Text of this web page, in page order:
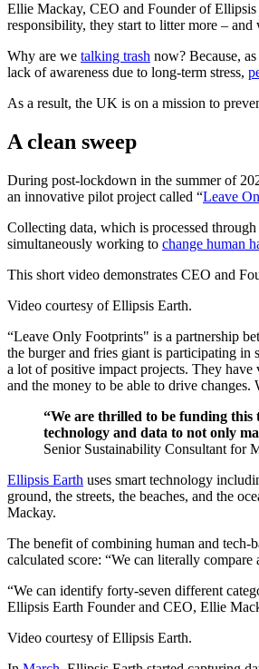
Ellie Mackay, CEO and Founder of Ellipsis
responsibility, they start to litter more – and
Why are we talking trash now? Because,
lack of awareness due to long-term stress,
As a result, the UK is on a mission to
A clean sweep
During post-lockdown in the summer of
an innovative pilot project called “Leave
Collecting data, which is processed
simultaneously working to change human
This short video demonstrates CEO and
Video courtesy of Ellipsis Earth.
“Leave Only Footprints" is a partnership
the burger and fries giant is participating in
a lot of positive impact projects. They
and the money to be able to drive
“We are thrilled to be funding this
technology and data to not only
Senior Sustainability Consultant for
Ellipsis Earth uses smart technology
ground, the streets, the beaches, and the
Mackay.
The benefit of combining human and tech-
calculated score: “We can literally
“We can identify forty-seven different
Ellipsis Earth Founder and CEO, Ellie
Video courtesy of Ellipsis Earth.